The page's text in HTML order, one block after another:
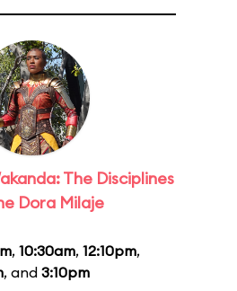
The Disciplines
Dora Milaje
, 10:30am, 12:10pm,
, and 3:10pm